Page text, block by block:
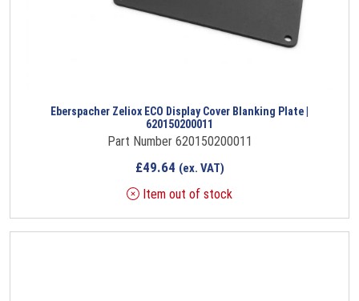
Eberspacher Zeliox ECO Display Cover Blanking Plate |
620150200011
Part Number 620150200011
£49.64 (ex. VAT)
Item out of stock